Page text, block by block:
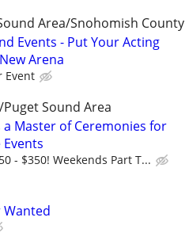
Area/Snohomish County
Events - Put Your Acting
Arena
Event
Sound Area
a Master of Ceremonies for
- $350! Weekends Part T...